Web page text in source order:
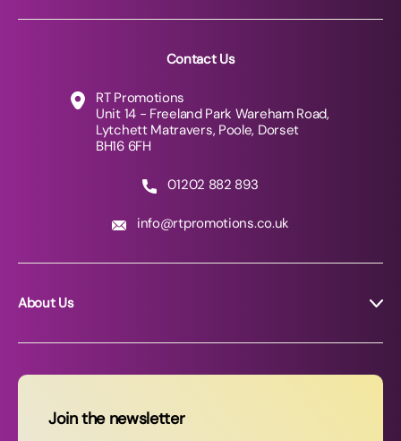
Contact Us
RT Promotions
Unit 14 - Freeland Park Wareham Road,
Lytchett Matravers, Poole, Dorset
BH16 6FH
01202 882 893
info@rtpromotions.co.uk
About Us
News
Join the newsletter